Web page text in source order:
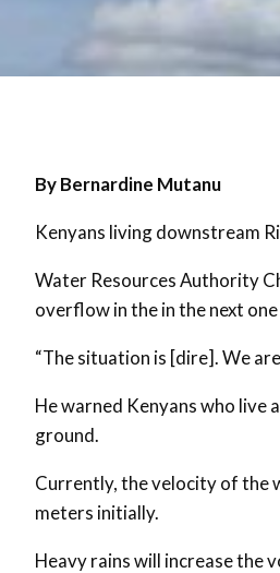
By Bernardine Mutanu
Kenyans living downstream
Water Resources Authority
overflow in the in the next
“The situation is [dire]. We
He warned Kenyans who live
ground.
Currently, the velocity of the
meters initially.
Heavy rains will increase the